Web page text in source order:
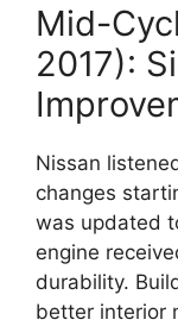
Mid-
2017):
Nissan
changes
was updated
engine
durability.
better interior